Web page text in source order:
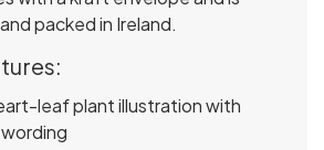
packed in Ireland.
leaf plant illustration with